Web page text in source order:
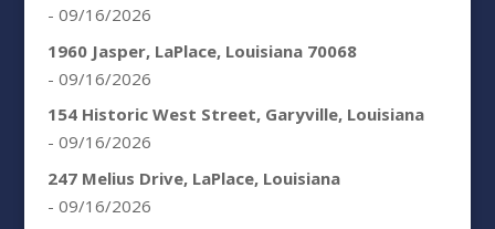
- 09/16/2026
1960 Jasper, LaPlace, Louisiana 70068
- 09/16/2026
154 Historic West Street, Garyville, Louisiana
- 09/16/2026
247 Melius Drive, LaPlace, Louisiana
- 09/16/2026